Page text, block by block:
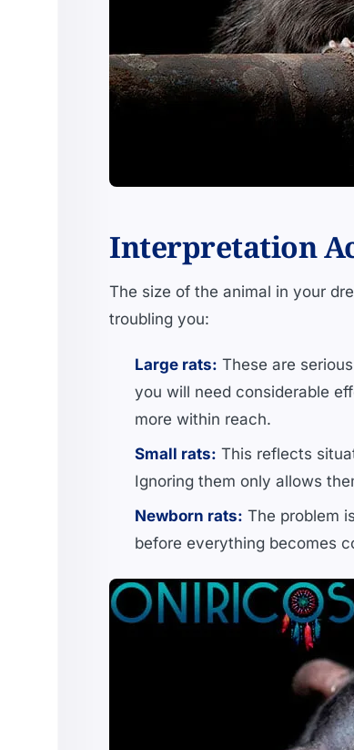
Interpretation
The size of the animal in your
troubling you:
Large rats: These are
you will need considerable
more within reach.
Small rats: This reflects
Ignoring them only allows
Newborn rats: The problem
before everything becomes